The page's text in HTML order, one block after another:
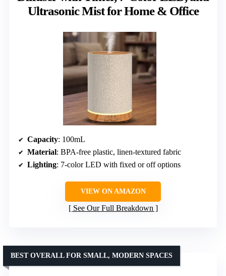
Ultrasonic Mist for Home & Office
Capacity: 100mL
Material: BPA-free plastic, linen-textured fabric
Lighting: 7-color LED with fixed or off options
VIEW ON AMAZON
See Our Full Breakdown
BEST OVERALL FOR SMALL, MODERN SPACES